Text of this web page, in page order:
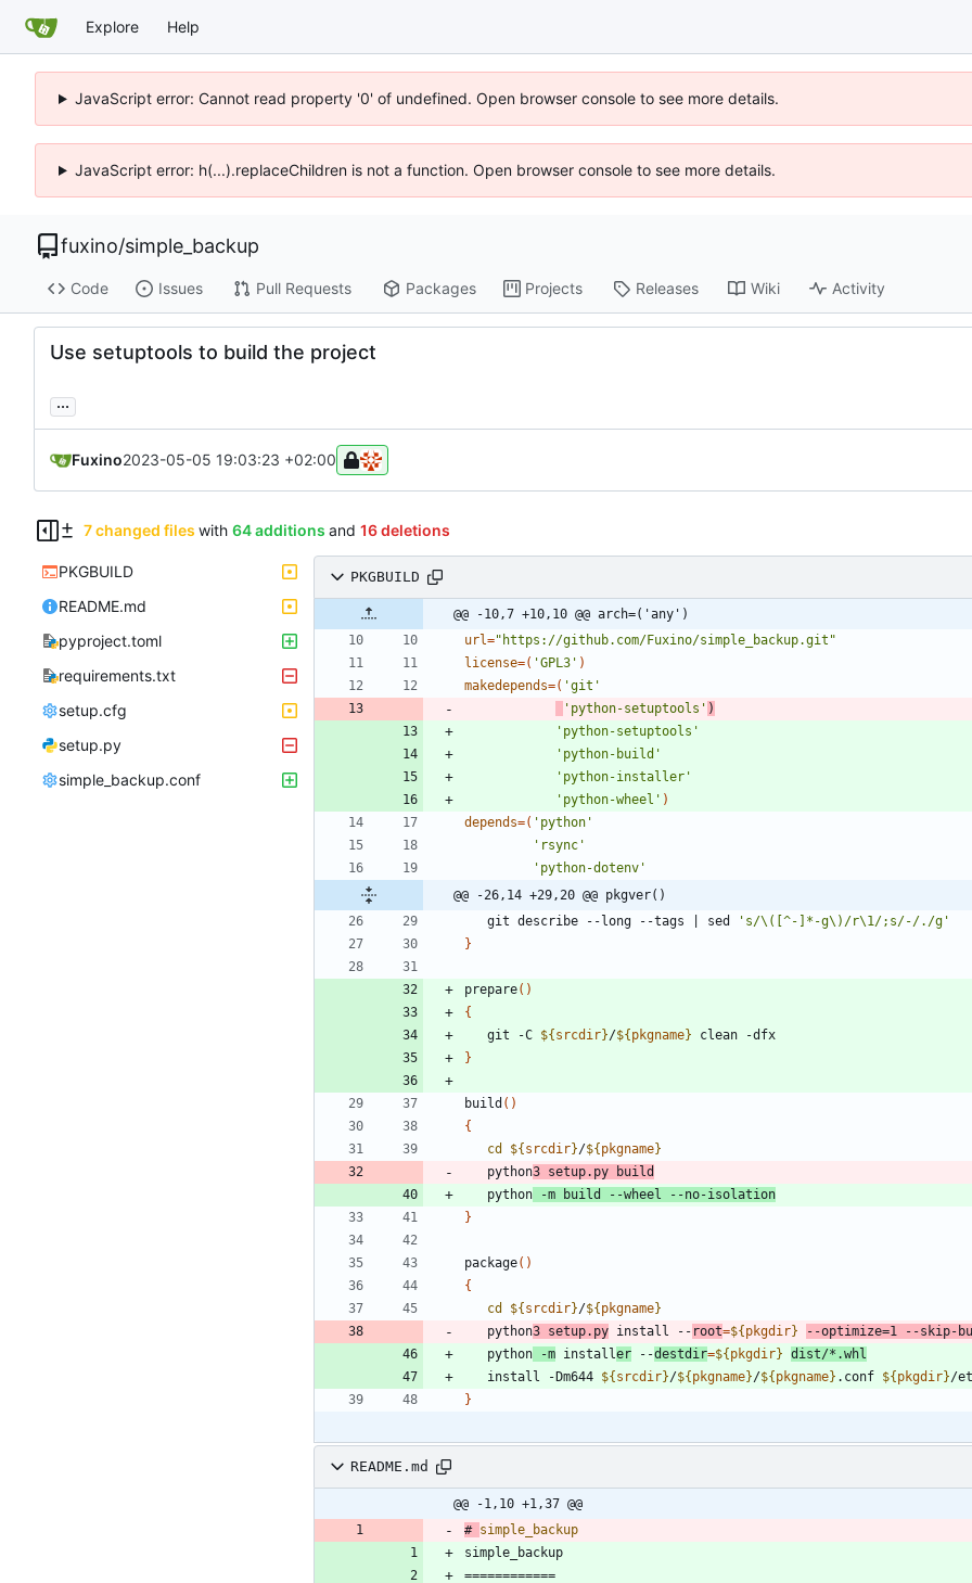
Explore Help
JavaScript error: Cannot read property '0' of undefined. Open browser console to see more details.
JavaScript error: h(...).replaceChildren is not a function. Open browser console to see more details.
fuxino/simple_backup
Code Issues Pull Requests Packages Projects Releases Wiki Activity
Use setuptools to build the project
...
Fuxino2023-05-05 19:03:23 +02:00
7 changed files with 64 additions and 16 deletions
PKGBUILD
README.md
pyproject.toml
requirements.txt
setup.cfg
setup.py
simple_backup.conf
PKGBUILD
@@ -10,7 +10,10 @@ arch=('any')
url="https://github.com/Fuxino/simple_backup.git"
license=( 'GPL3' )
makedepends=( 'git'
'python-setuptools' )
'python-setuptools'
'python-build'
'python-installer'
'python-wheel' )
depends=( 'python'
'rsync'
'python-dotenv'
@@ -26,14 +29,20 @@ pkgver()
   git describe --long --tags
sed
's/\([^-]*-g\)/r\1/;s/-/./g'
}
prepare( )
{
   git -C
${srcdir}/${pkgname}
}
build ( )
{
cd
${srcdir}/${pkgname}
   python
3 setup.py build
   python
-m build --wheel --no-isolation
}
package( )
{
cd
${srcdir}/${pkgname}
   python
3 setup.py install -- root=${pkgdir} --optimize=1
--skip-
   python
-m installer --destdir=${pkgdir} dist/*.whl
   install -Dm644
${srcdir}/${pkgname}/${pkgname} .conf ${pkgdir}/
}
README.md
@@ -1,10 +1,37 @@
#